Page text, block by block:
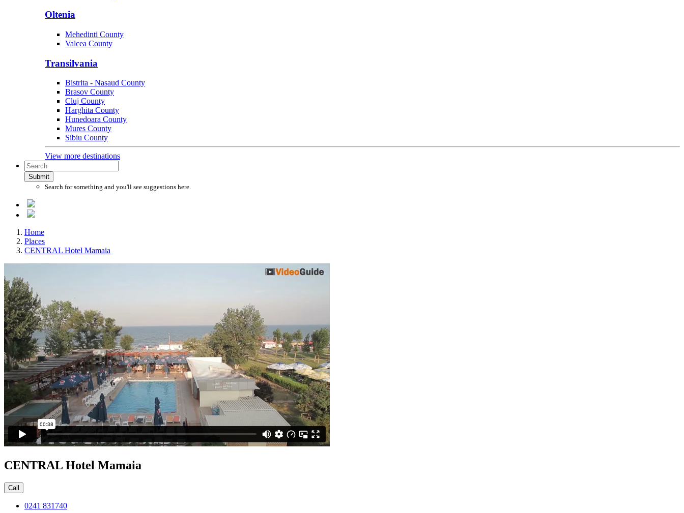
Oltenia
Mehedinti County
Valcea County
Transilvania
Bistrita - Nasaud County
Brasov County
Cluj County
Harghita County
Hunedoara County
Mures County
Sibiu County
View more destinations
Submit
Search for something and you'll see suggestions here.
Home
Places
CENTRAL Hotel Mamaia
CENTRAL Hotel Mamaia
Call
0241 831740